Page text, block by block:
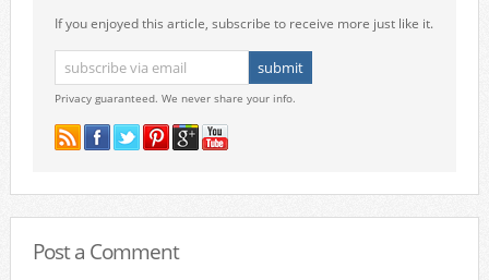
If you enjoyed this article, subscribe to receive more just like it.
Privacy guaranteed. We never share your info.
Post a Comment